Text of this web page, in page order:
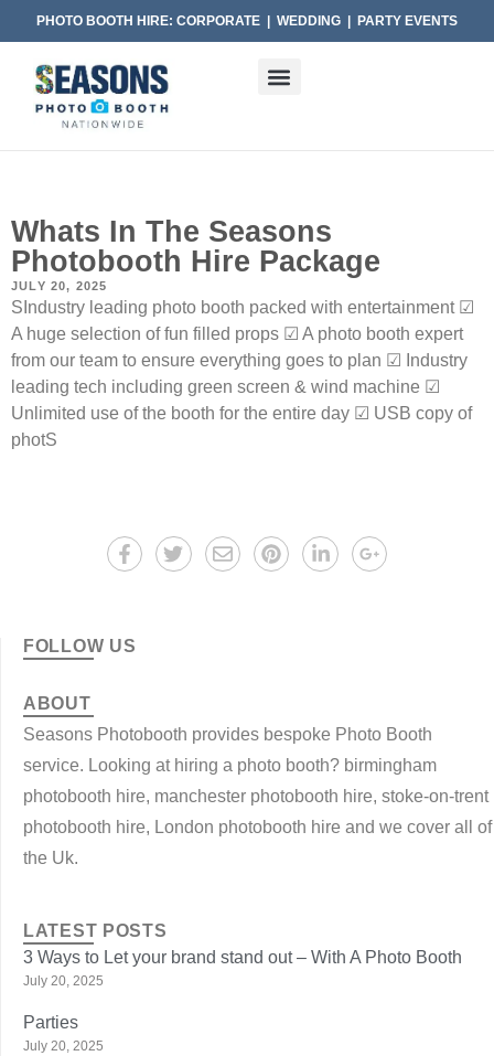
PHOTO BOOTH HIRE: CORPORATE | WEDDING | PARTY EVENTS
Whats In The Seasons
Photobooth Hire Package
JULY 20, 2025
SIndustry leading photo booth packed with entertainment ☑
A huge selection of fun filled props ☑ A photo booth expert
from our team to ensure everything goes to plan ☑ Industry
leading tech including green screen & wind machine ☑
Unlimited use of the booth for the entire day ☑ USB copy of
photS
FOLLOW US
ABOUT
Seasons Photobooth provides bespoke Photo Booth
service. Looking at hiring a photo booth? birmingham
photobooth hire, manchester photobooth hire, stoke-on-trent
photobooth hire, London photobooth hire and we cover all of
the Uk.
LATEST POSTS
3 Ways to Let your brand stand out – With A Photo Booth
July 20, 2025
Parties
July 20, 2025